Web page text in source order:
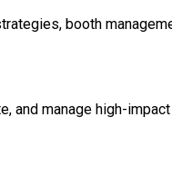
booth
and manage high-